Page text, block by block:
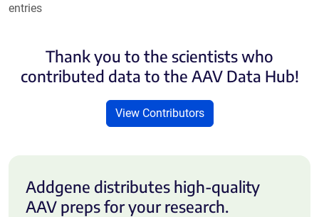
entries
Thank you to the scientists who
contributed data to the AAV Data Hub!
View Contributors
Addgene distributes high-quality
AAV preps for your research.